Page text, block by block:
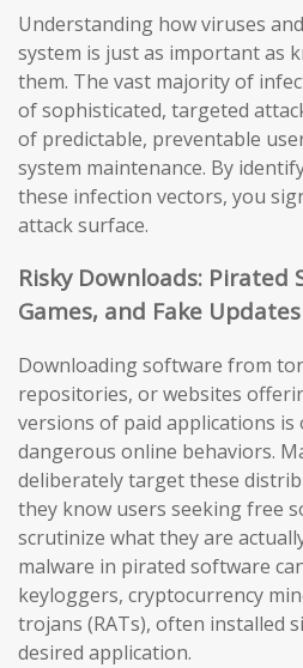
Understanding how viruses
system is just as important as
them. The vast majority of
of sophisticated, targeted
of predictable, preventable
system maintenance. By
these infection vectors, you
attack surface.
Risky Downloads: Pirated
Games, and Fake Updates
Downloading software from
repositories, or websites
versions of paid applications
dangerous online behaviors.
deliberately target these
they know users seeking free
scrutinize what they are
malware in pirated software
keyloggers, cryptocurrency
trojans (RATs), often installed
desired application.